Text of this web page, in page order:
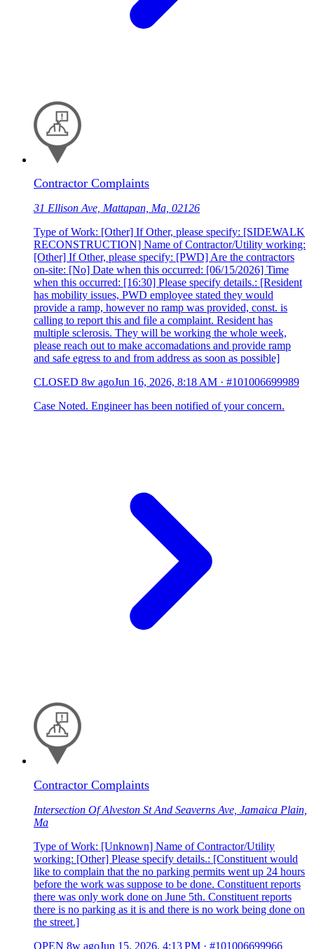
Contractor Complaints
31 Ellison Ave, Mattapan, Ma, 02126
Type of Work: [Other] If Other, please specify: [SIDEWALK
RECONSTRUCTION] Name of Contractor/Utility working:
[Other] If Other, please specify: [PWD] Are the contractors
on-site: [No] Date when this occurred: [06/15/2026] Time
when this occurred: [16:30] Please specify details.: [Resident
has mobility issues, PWD employee stated they would
provide a ramp, however no ramp was provided, const. is
calling to report this and file a complaint. Resident has
multiple sclerosis. They will be working the whole week,
please reach out to make accomadations and provide ramp
and safe egress to and from address as soon as possible]
CLOSED 8w agoJun 16, 2026, 8:18 AM · #101006699989
Case Noted. Engineer has been notified of your concern.
Contractor Complaints
Intersection Of Alveston St And Seaverns Ave, Jamaica Plain,
Ma
Type of Work: [Unknown] Name of Contractor/Utility
working: [Other] Please specify details.: [Constituent would
like to complain that the no parking permits went up 24 hours
before the work was suppose to be done. Constituent reports
there was only work done on June 5th. Constituent reports
there is no parking as it is and there is no work being done on
the street.]
OPEN 8w agoJun 15, 2026, 4:13 PM · #101006699966